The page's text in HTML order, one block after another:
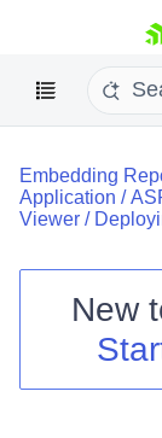
skip navigation
Your
Contact
Embedding
Application /
Viewer /
New